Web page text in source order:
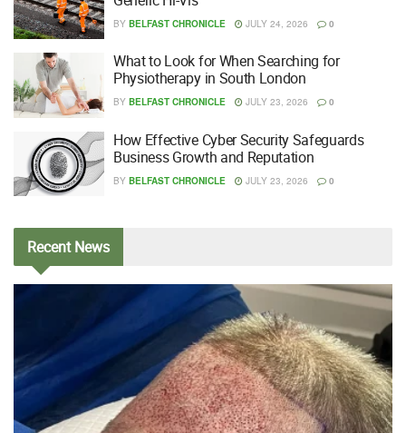
BY BELFAST CHRONICLE JULY 24, 2026 0
What to Look for When Searching for
Physiotherapy in South London
BY BELFAST CHRONICLE JULY 23, 2026 0
How Effective Cyber Security Safeguards
Business Growth and Reputation
BY BELFAST CHRONICLE JULY 23, 2026 0
RecentNews